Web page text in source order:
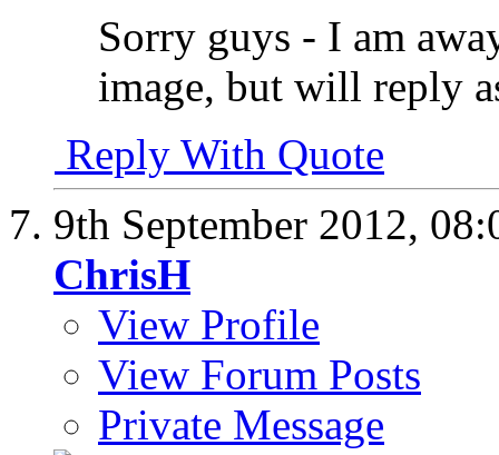
Sorry guys - I am
image, but will reply
Reply With Quote
9th September 2012,
ChrisH
View Profile
View Forum Posts
Private Message